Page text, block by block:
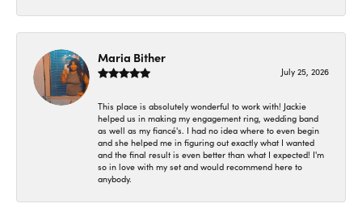
Maria Bither
July 25, 2026
This place is absolutely wonderful to work with! Jackie
helped us in making my engagement ring, wedding band
as well as my fiancé's. I had no idea where to even begin
and she helped me in figuring out exactly what I wanted
and the final result is even better than what I expected! I'm
so in love with my set and would recommend here to
anybody.